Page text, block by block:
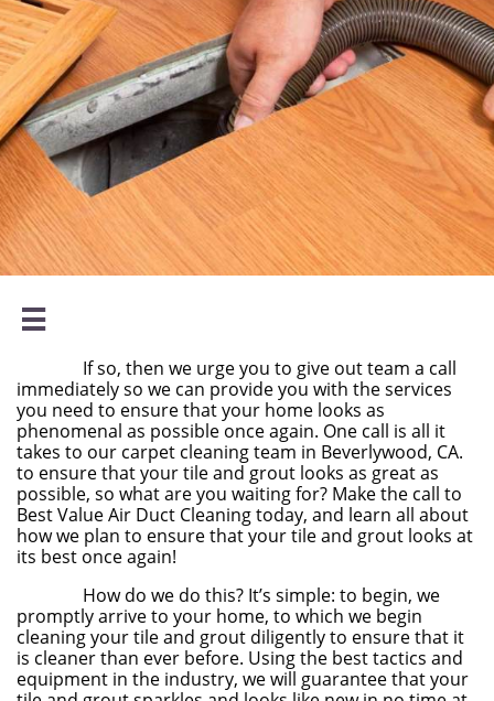

If so, then we urge you to give out team a call
immediately so we can provide you with the services
you need to ensure that your home looks as
phenomenal as possible once again. One call is all it
takes to our carpet cleaning team in Beverlywood, CA.
to ensure that your tile and grout looks as great as
possible, so what are you waiting for? Make the call to
Best Value Air Duct Cleaning today, and learn all about
how we plan to ensure that your tile and grout looks at
its best once again!
How do we do this? It’s simple: to begin, we
promptly arrive to your home, to which we begin
cleaning your tile and grout diligently to ensure that it
is cleaner than ever before. Using the best tactics and
equipment in the industry, we will guarantee that your